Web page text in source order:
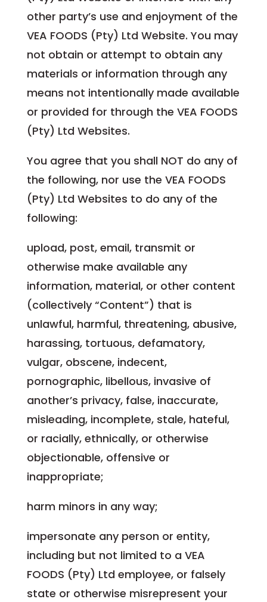
other party’s use and enjoyment of the
VEA FOODS (Pty) Ltd Website. You may
not obtain or attempt to obtain any
materials or information through any
means not intentionally made available
or provided for through the VEA FOODS
(Pty) Ltd Websites.
You agree that you shall NOT do any of
the following, nor use the VEA FOODS
(Pty) Ltd Websites to do any of the
following:
upload, post, email, transmit or
otherwise make available any
information, material, or other content
(collectively “Content”) that is
unlawful, harmful, threatening, abusive,
harassing, tortuous, defamatory,
vulgar, obscene, indecent,
pornographic, libellous, invasive of
another’s privacy, false, inaccurate,
misleading, incomplete, stale, hateful,
or racially, ethnically, or otherwise
objectionable, offensive or
inappropriate;
harm minors in any way;
impersonate any person or entity,
including but not limited to a VEA
FOODS (Pty) Ltd employee, or falsely
state or otherwise misrepresent your